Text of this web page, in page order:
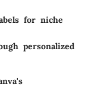
for niche
personalized